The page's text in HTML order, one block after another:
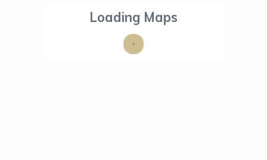
Loading Maps